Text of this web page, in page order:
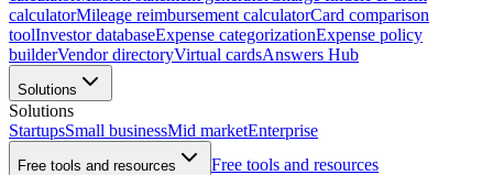
calculatorMileage reimbursement calculatorCard comparison
toolInvestor databaseExpense categorizationExpense policy
builderVendor directoryVirtual cardsAnswers Hub
Solutions
Solutions
StartupsSmall businessMid marketEnterprise
Free tools and resources
Free tools and resources